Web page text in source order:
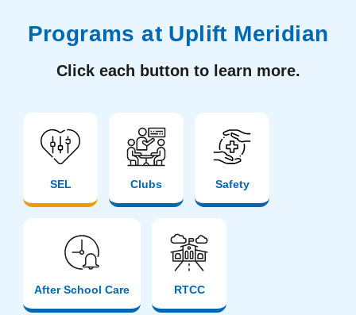
Programs at Uplift Meridian
Click each button to learn more.
SEL Clubs Safety
After School Care RTCC